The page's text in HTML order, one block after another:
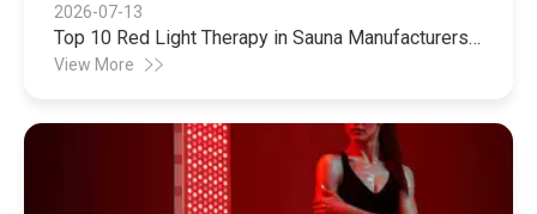
2026-07-13
Top 10 Red Light Therapy in Sauna Manufacturers
in China
View More